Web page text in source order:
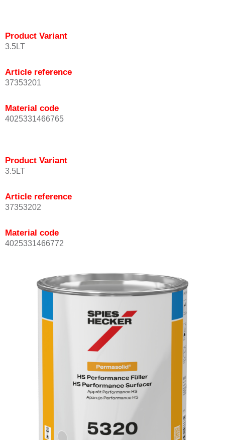
Product Variant
3.5LT
Article reference
37353201
Material code
4025331466765
Product Variant
3.5LT
Article reference
37353202
Material code
4025331466772